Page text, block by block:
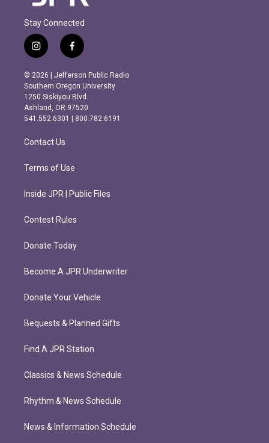
Stay Connected
i
n
s
t
a
g
r
m
f
a
c
e
b
o
o
k
© 2026 | Jefferson Public Radio
Southern Oregon University
1250 Siskiyou Blvd.
Ashland, OR 97520
541.552.6301 | 800.782.6191
Contact Us
Terms of Use
Inside JPR | Public Files
Contest Rules
Donate Today
Become A JPR Underwriter
Donate Your Vehicle
Bequests & Planned Gifts
Find A JPR Station
Classics & News Schedule
Rhythm & News Schedule
News & Information Schedule